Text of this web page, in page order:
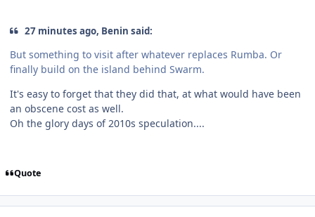
27 minutes ago, Benin said:
But something to visit after whatever replaces Rumba. Or
finally build on the island behind Swarm.
It's easy to forget that they did that, at what would have been
an obscene cost as well.
Oh the glory days of 2010s speculation....
Quote